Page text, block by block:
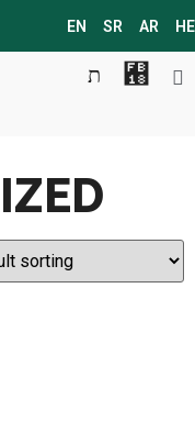
EN SR AR HE